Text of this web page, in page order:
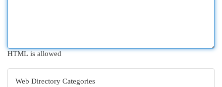
HTML is allowed
Web Directory Categories